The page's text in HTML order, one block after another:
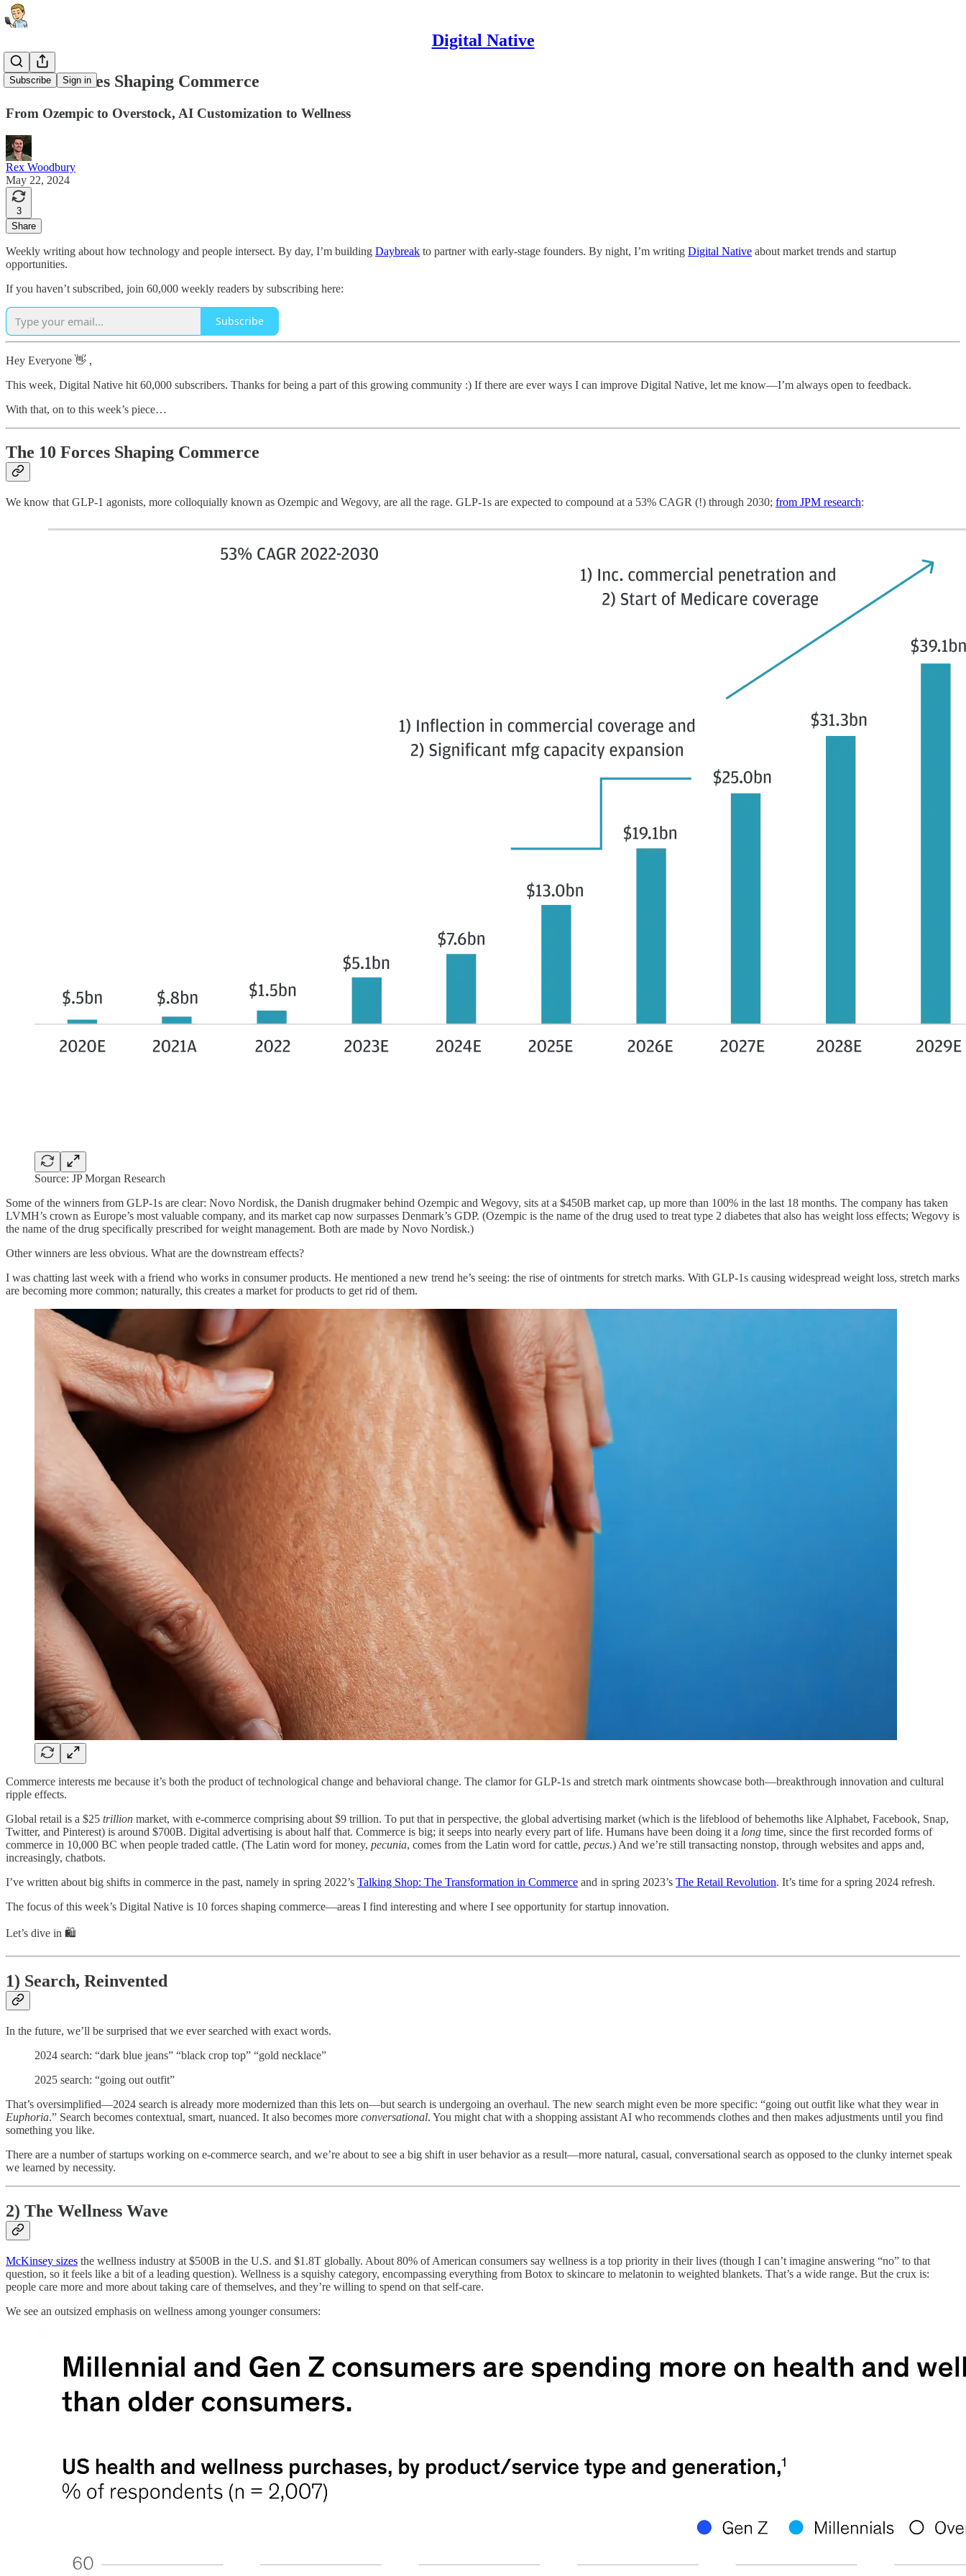
Digital Native
Subscribe Sign in
The 10 Forces Shaping Commerce
From Ozempic to Overstock, AI Customization to Wellness
Rex Woodbury
May 22, 2024
3
Share
Weekly writing about how technology and people intersect. By day, I’m building Daybreak to partner with early-stage founders. By night, I’m writing Digital Native about market trends and startup
opportunities.
If you haven’t subscribed, join 60,000 weekly readers by subscribing here:
Subscribe
Hey Everyone 👋 ,
This week, Digital Native hit 60,000 subscribers. Thanks for being a part of this growing community :) If there are ever ways I can improve Digital Native, let me know—I’m always open to feedback.
With that, on to this week’s piece…
The 10 Forces Shaping Commerce
We know that GLP-1 agonists, more colloquially known as Ozempic and Wegovy, are all the rage. GLP-1s are expected to compound at a 53% CAGR (!) through 2030; from JPM research:
Source: JP Morgan Research
Some of the winners from GLP-1s are clear: Novo Nordisk, the Danish drugmaker behind Ozempic and Wegovy, sits at a $450B market cap, up more than 100% in the last 18 months. The company has taken
LVMH’s crown as Europe’s most valuable company, and its market cap now surpasses Denmark’s GDP. (Ozempic is the name of the drug used to treat type 2 diabetes that also has weight loss effects; Wegovy is
the name of the drug specifically prescribed for weight management. Both are made by Novo Nordisk.)
Other winners are less obvious. What are the downstream effects?
I was chatting last week with a friend who works in consumer products. He mentioned a new trend he’s seeing: the rise of ointments for stretch marks. With GLP-1s causing widespread weight loss, stretch marks
are becoming more common; naturally, this creates a market for products to get rid of them.
Commerce interests me because it’s both the product of technological change and behavioral change. The clamor for GLP-1s and stretch mark ointments showcase both—breakthrough innovation and cultural
ripple effects.
Global retail is a $25 trillion market, with e-commerce comprising about $9 trillion. To put that in perspective, the global advertising market (which is the lifeblood of behemoths like Alphabet, Facebook, Snap,
Twitter, and Pinterest) is around $700B. Digital advertising is about half that. Commerce is big; it seeps into nearly every part of life. Humans have been doing it a long time, since the first recorded forms of
commerce in 10,000 BC when people traded cattle. (The Latin word for money, pecunia, comes from the Latin word for cattle, pecus.) And we’re still transacting nonstop, through websites and apps and,
increasingly, chatbots.
I’ve written about big shifts in commerce in the past, namely in spring 2022’s Talking Shop: The Transformation in Commerce and in spring 2023’s The Retail Revolution. It’s time for a spring 2024 refresh.
The focus of this week’s Digital Native is 10 forces shaping commerce—areas I find interesting and where I see opportunity for startup innovation.
Let’s dive in 🛍️
1) Search, Reinvented
In the future, we’ll be surprised that we ever searched with exact words.
2024 search: “dark blue jeans” “black crop top” “gold necklace”
2025 search: “going out outfit”
That’s oversimplified—2024 search is already more modernized than this lets on—but search is undergoing an overhaul. The new search might even be more specific: “going out outfit like what they wear in
Euphoria.” Search becomes contextual, smart, nuanced. It also becomes more conversational. You might chat with a shopping assistant AI who recommends clothes and then makes adjustments until you find
something you like.
There are a number of startups working on e-commerce search, and we’re about to see a big shift in user behavior as a result—more natural, casual, conversational search as opposed to the clunky internet speak
we learned by necessity.
2) The Wellness Wave
McKinsey sizes the wellness industry at $500B in the U.S. and $1.8T globally. About 80% of American consumers say wellness is a top priority in their lives (though I can’t imagine answering “no” to that
question, so it feels like a bit of a leading question). Wellness is a squishy category, encompassing everything from Botox to skincare to melatonin to weighted blankets. That’s a wide range. But the crux is:
people care more and more about taking care of themselves, and they’re willing to spend on that self-care.
We see an outsized emphasis on wellness among younger consumers: